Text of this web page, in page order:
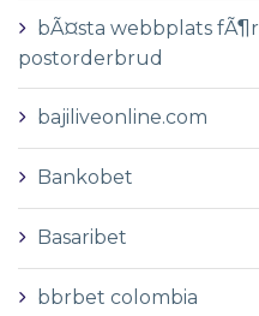
bÃ¤sta webbplats
postorderbrud
bajiliveonline.com
Bankobet
Basaribet
bbrbet colombia